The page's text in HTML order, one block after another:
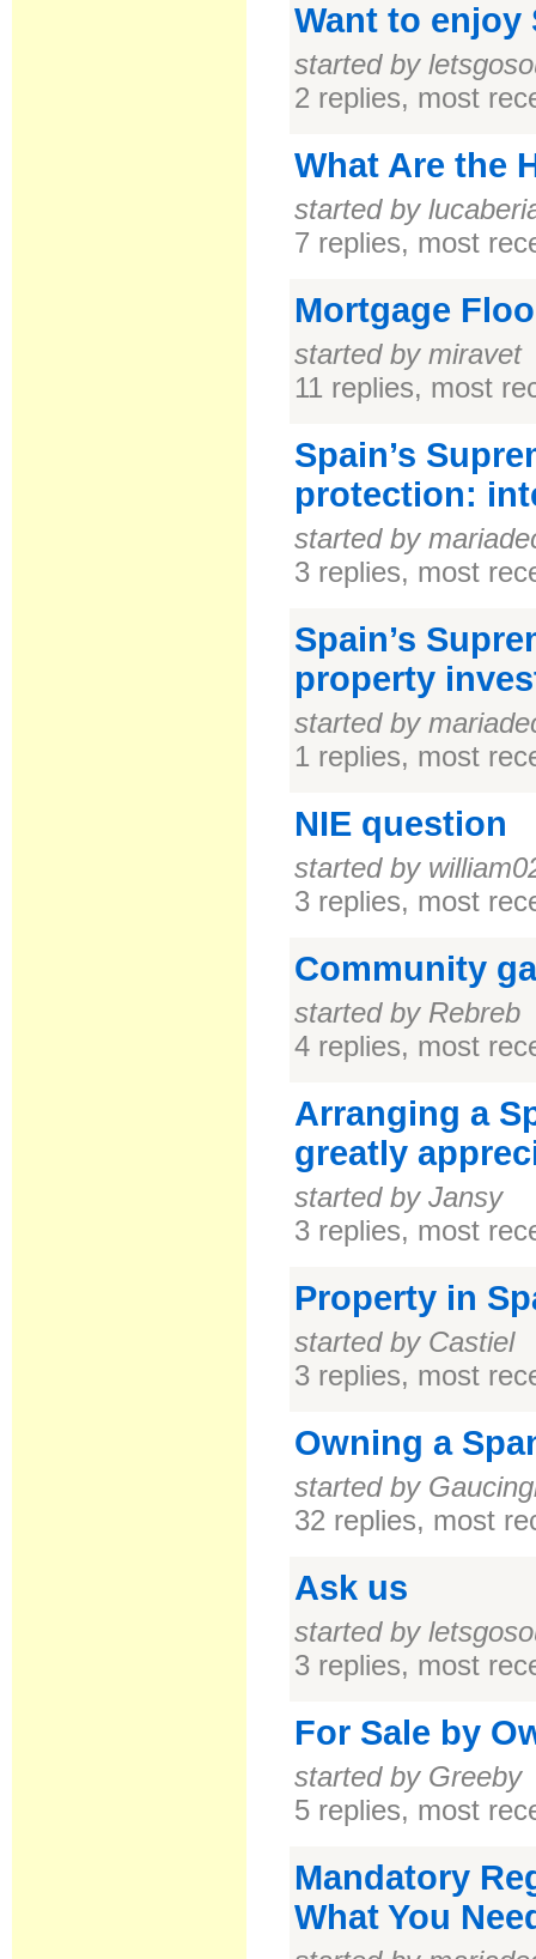
Want to enjoy
started by
2 replies, most
What Are the
started by
7 replies, most
Mortgage
started by miravet
11 replies, most
Spain’s
protection:
started by
3 replies, most
Spain’s
property
started by
1 replies, most
NIE question
started by
3 replies, most
Community
started by Rebreb
4 replies, most
Arranging a
greatly
started by Jansy
3 replies, most
Property in
started by Castiel
3 replies, most
Owning a
started by
32 replies, most
Ask us
started by
3 replies, most
For Sale by
started by Greeby
5 replies, most
Mandatory
What You